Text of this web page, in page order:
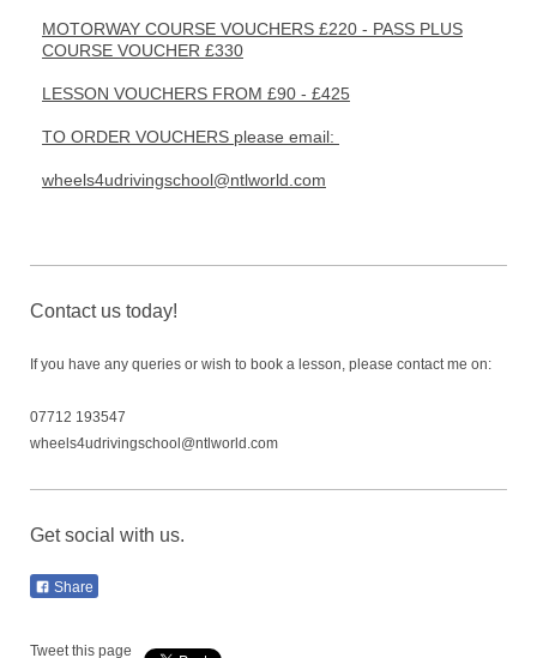
MOTORWAY COURSE VOUCHERS £220 - PASS PLUS
COURSE VOUCHER £330
LESSON VOUCHERS FROM £90 - £425
TO ORDER VOUCHERS please email:
wheels4udrivingschool@ntlworld.com
Contact us today!
If you have any queries or wish to book a lesson, please contact me on:
07712 193547
wheels4udrivingschool@ntlworld.com
Get social with us.
Share
Tweet this page